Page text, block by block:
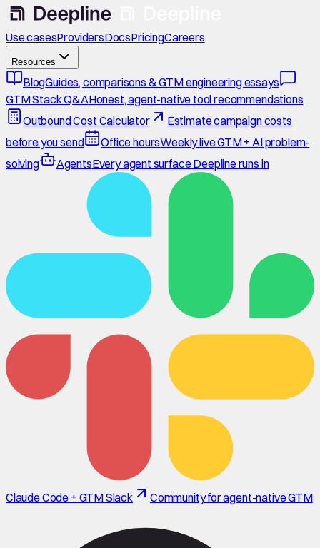
Use casesProvidersDocsPricingCareers
Resources
BlogGuides, comparisons & GTM engineering essays
GTM Stack Q&AHonest, agent-native tool recommendations
Outbound Cost Calculator
Estimate campaign costs
before you send
Office hoursWeekly live GTM + AI problem-
solving
AgentsEvery agent surface Deepline runs in
Claude Code + GTM Slack Community for agent-native GTM